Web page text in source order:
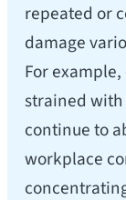
repeated or
damage
For
strained
continue to
workplace